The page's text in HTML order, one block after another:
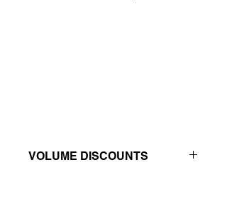
VOLUME DISCOUNTS